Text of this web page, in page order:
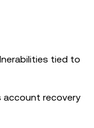
tied to
account recovery